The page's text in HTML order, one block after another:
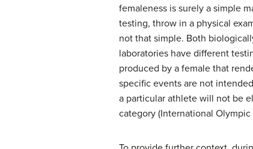
femaleness is surely a simple
testing, throw in a physical
not that simple. Both
laboratories have different
produced by a female that
specific events are not
a particular athlete will not be
category (International Olympic